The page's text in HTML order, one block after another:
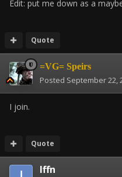
Edit: put me down as a
Quote
=VG= Speirs
Posted September 22,
I join.
Quote
Iffn